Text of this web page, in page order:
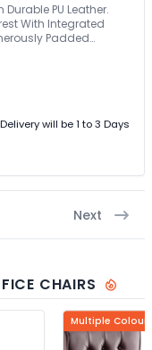
Durable PU Leather.
With Integrated
Padded
Padded Fixed
Chrome 5-Star Base
Delivery will be 1 to 3 Days
Next
CHAIRS
Multiple Colours